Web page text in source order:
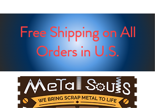
Free Shipping on All
Orders in U.S.